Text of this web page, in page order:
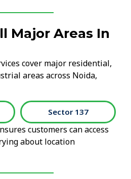
Major Areas In
cover major residential,
areas across Noida,
Sector 137
customers can access
about location